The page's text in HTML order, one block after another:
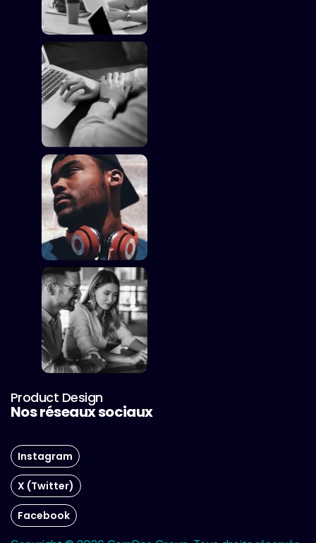
Product Design
Nos réseaux sociaux
Instagram
X (Twitter)
Facebook